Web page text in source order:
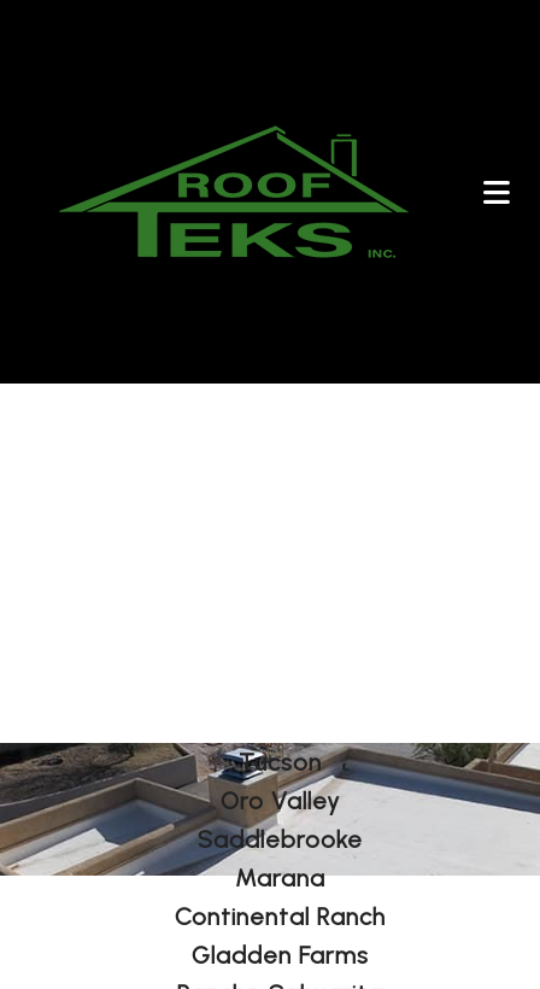
Tucson
Oro Valley
Saddlebrooke
Marana
Continental Ranch
Gladden Farms